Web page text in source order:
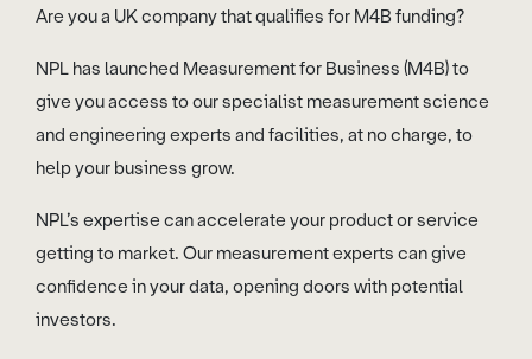
Are you a UK company that qualifies for M4B funding?
NPL has launched Measurement for Business (M4B) to
give you access to our specialist measurement science
and engineering experts and facilities, at no charge, to
help your business grow.
NPL’s expertise can accelerate your product or service
getting to market. Our measurement experts can give
confidence in your data, opening doors with potential
investors.